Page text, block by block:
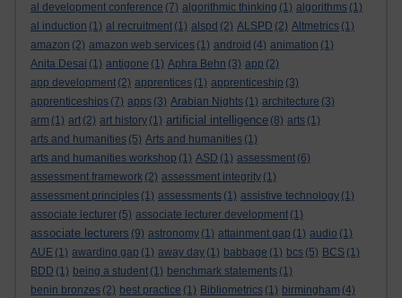
al development conference (7) algorithmic thinking (1) algorithms (1)
al induction (1) al recruitment (1) alspd (2) ALSPD (2) Altmetrics (1)
amazon (2) amazon web services (1) android (4) animation (1)
Anita Desai (1) antigone (1) Aphra Behn (3) app (2)
app development (2) apprentices (1) apprenticeship (3)
apprenticeships (7) apps (3) Arabian Nights (1) architecture (3)
arm (1) art (2) art history (1) artificial intelligence (8) arts (1)
arts and humanities (5) Arts and humanities (1)
arts and humanities workshop (1) ASD (1) assessment (6)
assessment framework (2) assessment integrity (1)
assessment principles (1) assessments (1) assistive technology (1)
associate lecturer (5) associate lecturer development (1)
associate lecturers (9) astronomy (1) attainment gap (1) audio (1)
AUE (1) awarding gap (1) away day (1) babbage (1) bcs (5) BCS (1)
BDD (1) being a student (1) benchmark statements (1)
benin bronzes (2) best practice (1) Bibliometrics (1) birmingham (4)